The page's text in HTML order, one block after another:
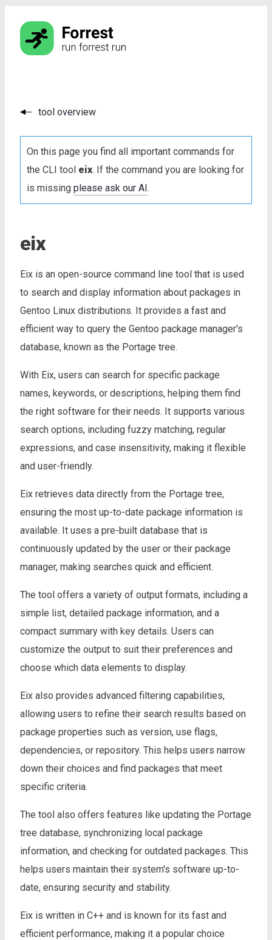
tool overview
On this page you find all important commands for
the CLI tool eix. If the command you are looking for
is missing please ask our AI.
eix
Eix is an open-source command line tool that is used
to search and display information about packages in
Gentoo Linux distributions. It provides a fast and
efficient way to query the Gentoo package manager's
database, known as the Portage tree.
With Eix, users can search for specific package
names, keywords, or descriptions, helping them find
the right software for their needs. It supports various
search options, including fuzzy matching, regular
expressions, and case insensitivity, making it flexible
and user-friendly.
Eix retrieves data directly from the Portage tree,
ensuring the most up-to-date package information is
available. It uses a pre-built database that is
continuously updated by the user or their package
manager, making searches quick and efficient.
The tool offers a variety of output formats, including a
simple list, detailed package information, and a
compact summary with key details. Users can
customize the output to suit their preferences and
choose which data elements to display.
Eix also provides advanced filtering capabilities,
allowing users to refine their search results based on
package properties such as version, use flags,
dependencies, or repository. This helps users narrow
down their choices and find packages that meet
specific criteria.
The tool also offers features like updating the Portage
tree database, synchronizing local package
information, and checking for outdated packages. This
helps users maintain their system's software up-to-
date, ensuring security and stability.
Eix is written in C++ and is known for its fast and
efficient performance, making it a popular choice